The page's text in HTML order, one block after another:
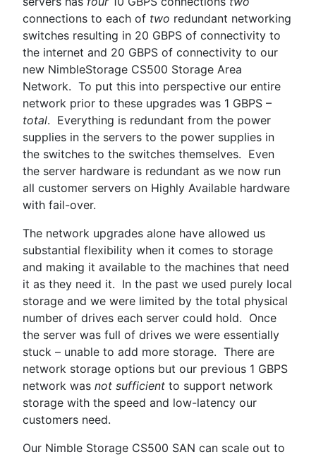
connections to each of two redundant networking
switches resulting in 20 GBPS of connectivity to
the internet and 20 GBPS of connectivity to our
new NimbleStorage CS500 Storage Area
Network. To put this into perspective our entire
network prior to these upgrades was 1 GBPS –
total. Everything is redundant from the power
supplies in the servers to the power supplies in
the switches to the switches themselves. Even
the server hardware is redundant as we now run
all customer servers on Highly Available hardware
with fail-over.
The network upgrades alone have allowed us
substantial flexibility when it comes to storage
and making it available to the machines that need
it as they need it. In the past we used purely local
storage and we were limited by the total physical
number of drives each server could hold. Once
the server was full of drives we were essentially
stuck – unable to add more storage. There are
network storage options but our previous 1 GBPS
network was not sufficient to support network
storage with the speed and low-latency our
customers need.
Our Nimble Storage CS500 SAN can scale out to